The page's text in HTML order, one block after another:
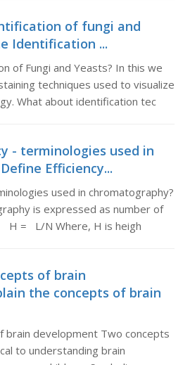
of fungi and
Identification ...
of Fungi and Yeasts? In this we
techniques used to visualize
What about identification tec
- terminologies used in
Efficiency...
used in chromatography?
is expressed as number of
= L/N Where, H is heigh
of brain
the concepts of brain
brain development Two concepts
to understanding brain